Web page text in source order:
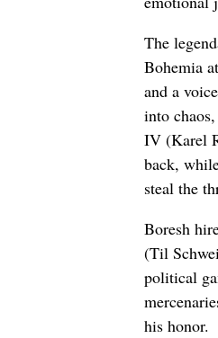
The
Bohemia
and a
into
IV (Karel
back,
steal the
Boresh
(Til
political
his honor.